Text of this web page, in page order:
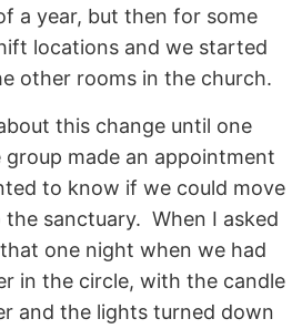
a year, but then for some
locations and we started
other rooms in the church.
this change until one
made an appointment
to know if we could move
sanctuary. When I asked
one night when we had
in the circle, with the candle
and the lights turned down